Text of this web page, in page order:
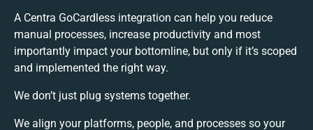
A Centra GoCardless integration can help you reduce
manual processes, increase productivity and most
importantly impact your bottomline, but only if it’s scoped
and implemented the right way.
We don’t just plug systems together.
We align your platforms, people, and processes so your